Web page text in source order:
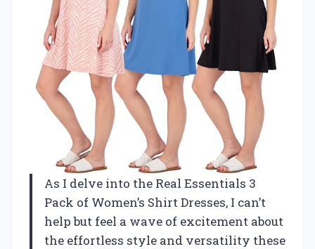
As I delve into the Real Essentials 3
Pack of Women’s Shirt Dresses, I can’t
help but feel a wave of excitement about
the effortless style and versatility these